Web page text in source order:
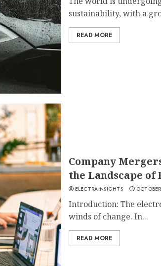
sustainability, with a
READ MORE
Company
the Landscape
ELECTRAINSIGHTS
Introduction: The
winds of change. In...
READ MORE